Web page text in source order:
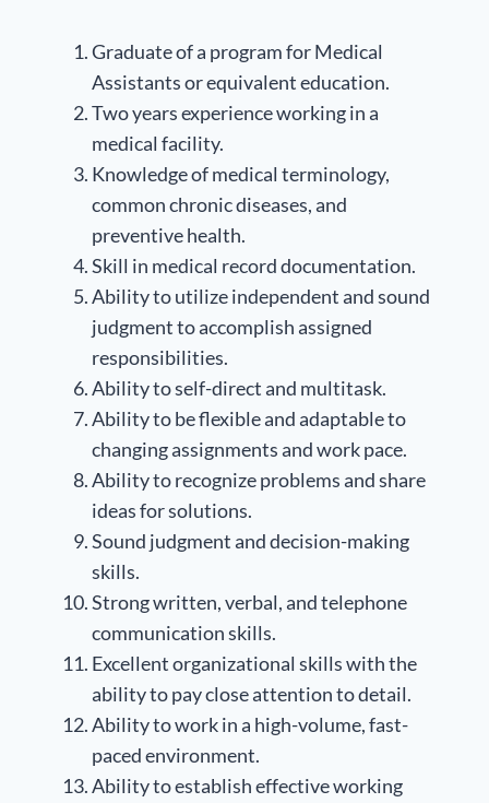
Graduate of a program for Medical
Assistants or equivalent education.
Two years experience working in a
medical facility.
Knowledge of medical terminology,
common chronic diseases, and
preventive health.
Skill in medical record documentation.
Ability to utilize independent and sound
judgment to accomplish assigned
responsibilities.
Ability to self-direct and multitask.
Ability to be flexible and adaptable to
changing assignments and work pace.
Ability to recognize problems and share
ideas for solutions.
Sound judgment and decision-making
skills.
Strong written, verbal, and telephone
communication skills.
Excellent organizational skills with the
ability to pay close attention to detail.
Ability to work in a high-volume, fast-
paced environment.
Ability to establish effective working